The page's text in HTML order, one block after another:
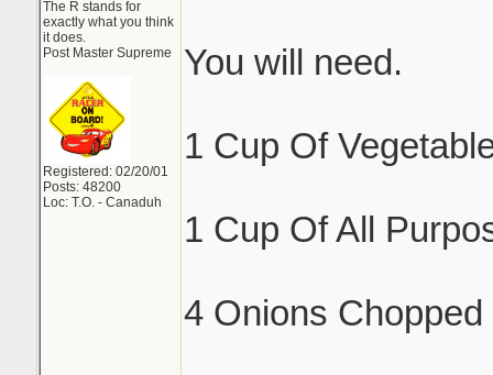
The R stands for
exactly what you think
it does.
Post Master Supreme
Registered: 02/20/01
Posts: 48200
Loc: T.O. - Canaduh
You will need.
1 Cup Of
1 Cup Of All
4 Onions Chopped